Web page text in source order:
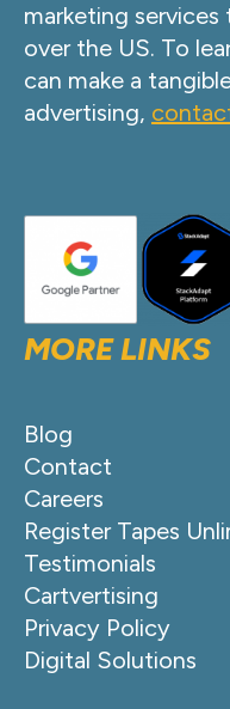
marketing services
over the US. To
can make a
advertising,
MORE LINKS
Blog
Contact
Careers
Register Tapes
Testimonials
Cartvertising
Privacy Policy
Digital Solutions